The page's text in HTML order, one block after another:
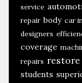
service
repair body car
designers
coverage
repairs restore
students